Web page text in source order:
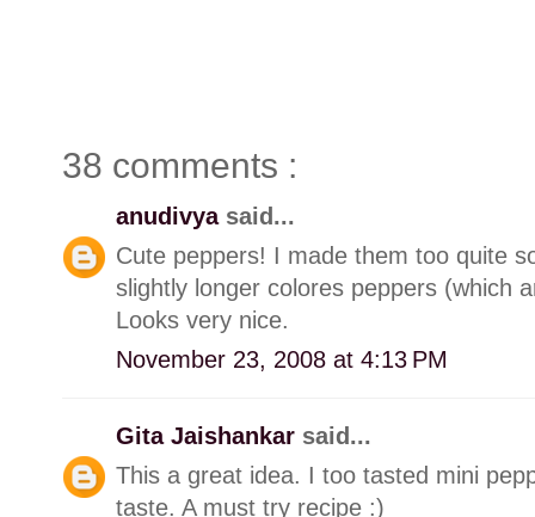
38 comments :
anudivya said...
Cute peppers! I made them too quite
slightly longer colores peppers (which
Looks very nice.
November 23, 2008 at 4:13 PM
Gita Jaishankar said...
This a great idea. I too tasted mini
taste. A must try recipe :)